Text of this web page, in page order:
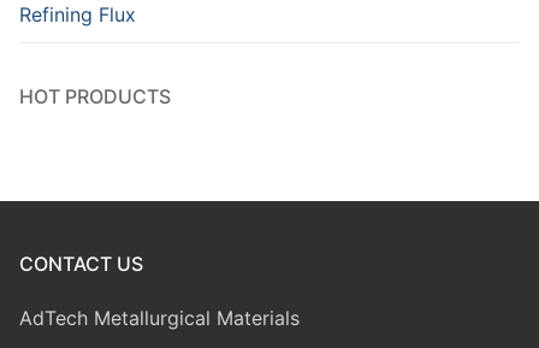
Refining Flux
HOT PRODUCTS
CONTACT US
AdTech Metallurgical Materials